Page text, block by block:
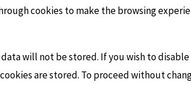
cookies to make the browsing
will not be stored. If you wish to
are stored. To proceed without